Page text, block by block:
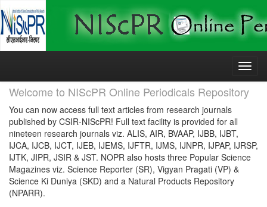
Skip
Welcome to NIScPR Online Periodicals Repository
You can now access full text articles from research journals
published by CSIR-NIScPR! Full text facility is provided for all
nineteen research journals viz. ALIS, AIR, BVAAP, IJBB, IJBT,
IJCA, IJCB, IJCT, IJEB, IJEMS, IJFTR, IJMS, IJNPR, IJPAP, IJRSP,
IJTK, JIPR, JSIR & JST. NOPR also hosts three Popular Science
Magazines viz. Science Reporter (SR), Vigyan Pragati (VP) &
Science Ki Duniya (SKD) and a Natural Products Repository
(NPARR).